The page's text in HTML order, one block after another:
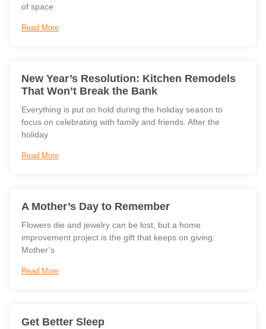
of space.
Read More
New Year’s Resolution: Kitchen Remodels
That Won’t Break the Bank
Everything is put on hold during the holiday season to
focus on celebrating with family and friends. After the
holiday
Read More
A Mother’s Day to Remember
Flowers die and jewelry can be lost, but a home
improvement project is the gift that keeps on giving.
Mother’s
Read More
Get Better Sleep